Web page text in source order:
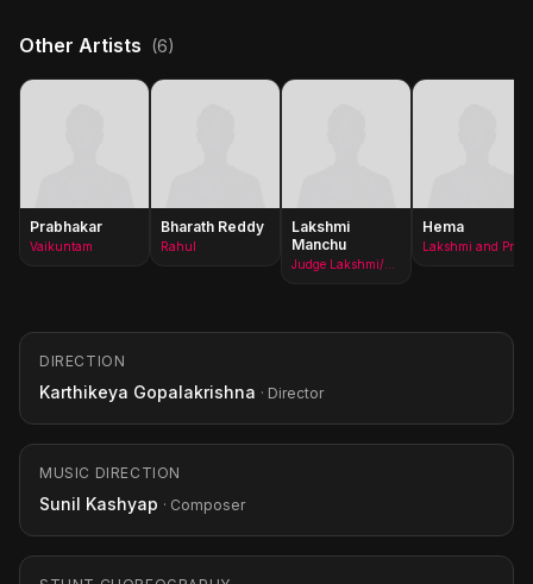
Other Artists (6)
Prabhakar
Vaikuntam
Bharath Reddy
Rahul
Lakshmi
Manchu
Hema
DIRECTION
Karthikeya Gopalakrishna · Director
MUSIC DIRECTION
Sunil Kashyap · Composer